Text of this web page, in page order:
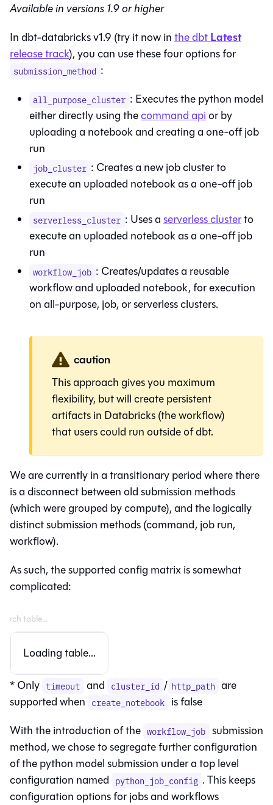
Available in versions 1.9 or higher
In dbt-databricks v1.9 (try it now inthedbtLatest
release track), you can use these four options for
submission_method :
all_purpose_cluster : Executes the python model
either directly using thecommand apior by
uploading a notebook and creating a one-off job
run
job_cluster : Creates a new job cluster to
execute an uploaded notebook as a one-off job
run
serverless_cluster : Uses aserverless clusterto
execute an uploaded notebook as a one-off job
run
workflow_job : Creates/updates a reusable
workflow and uploaded notebook, for execution
on all-purpose, job, or serverless clusters.
caution
This approach gives you maximum
flexibility, but will create persistent
artifacts in Databricks (the workflow)
that users could run outside of dbt.
We are currently in a transitionary period where there
is a disconnect between old submission methods
(which were grouped by compute), and the logically
distinct submission methods (command, job run,
workflow).
As such, the supported config matrix is somewhat
complicated:
Loading table...
* Only timeout and cluster_id / http_path are
supported when create_notebook is false
With the introduction of the workflow_job submission
method, we chose to segregate further configuration
of the python model submission under a top level
configuration named python_job_config . This keeps
configuration options for jobs and workflows